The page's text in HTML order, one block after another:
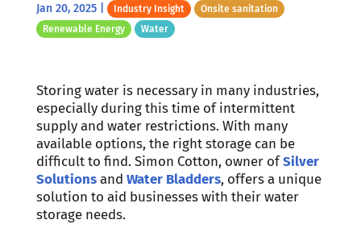
Jan 20, 2025| Industry Insight
Onsite sanitation
Renewable Energy
Water
Storing water is necessary in many industries,
especially during this time of intermittent
supply and water restrictions. With many
available options, the right storage can be
difficult to find. Simon Cotton, owner ofSilver
Solutions and Water Bladders, offers a unique
solution to aid businesses with their water
storage needs.